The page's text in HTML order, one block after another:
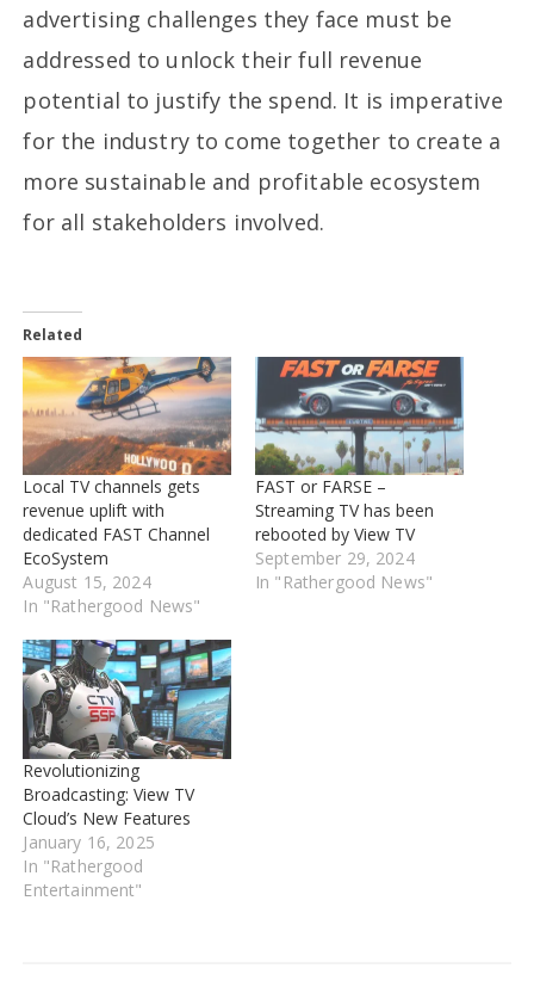
advertising challenges they face must be
addressed to unlock their full revenue
potential to justify the spend. It is imperative
for the industry to come together to create a
more sustainable and profitable ecosystem
for all stakeholders involved.
Related
Local TV channels gets
revenue uplift with
dedicated FAST Channel
EcoSystem
August 15, 2024
In "Rathergood News"
FAST or FARSE –
Streaming TV has been
rebooted by View TV
September 29, 2024
In "Rathergood News"
Revolutionizing
Broadcasting: View TV
Cloud’s New Features
January 16, 2025
In "Rathergood
Entertainment"